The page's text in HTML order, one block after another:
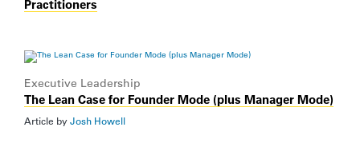
Practitioners
Executive Leadership
The Lean Case for Founder Mode (plus Manager Mode)
Article byJosh Howell